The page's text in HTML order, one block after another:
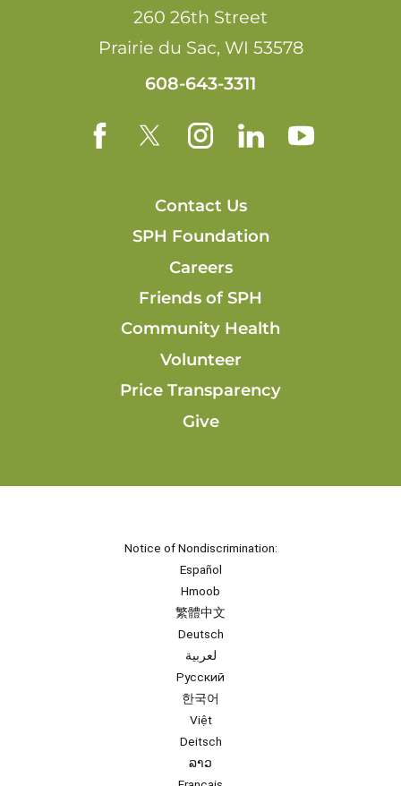
260 26th Street
Prairie du Sac, WI 53578
608-643-3311
Contact Us
SPH Foundation
Careers
Friends of SPH
Community Health
Volunteer
Price Transparency
Give
Notice of Nondiscrimination:
Español
Hmoob
繁體中文
Deutsch
لعربية
Русский
한국어
Việt
Deitsch
ລາວ